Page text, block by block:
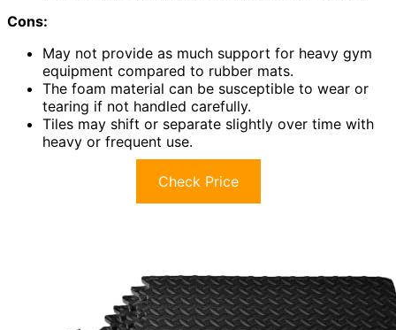
Cons:
May not provide as much support for heavy gym
equipment compared to rubber mats.
The foam material can be susceptible to wear or
tearing if not handled carefully.
Tiles may shift or separate slightly over time with
heavy or frequent use.
Check Price